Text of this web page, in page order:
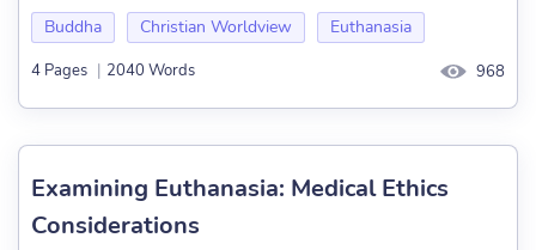
Buddha Christian Worldview Euthanasia
4 Pages | 2040 Words 968
Examining Euthanasia: Medical Ethics
Considerations